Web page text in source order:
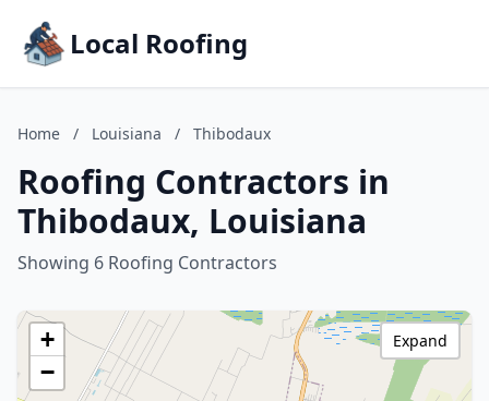
Local Roofing
Home / Louisiana / Thibodaux
Roofing Contractors in
Thibodaux, Louisiana
Showing 6 Roofing Contractors
+
−
Expand